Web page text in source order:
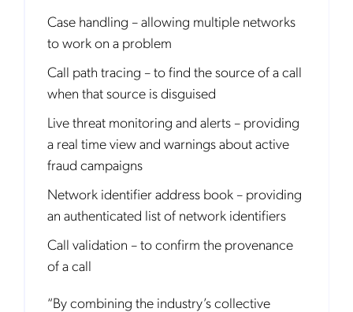
Case handling – allowing multiple networks
to work on a problem
Call path tracing – to find the source of a call
when that source is disguised
Live threat monitoring and alerts – providing
a real time view and warnings about active
fraud campaigns
Network identifier address book – providing
an authenticated list of network identifiers
Call validation – to confirm the provenance
of a call
“By combining the industry’s collective